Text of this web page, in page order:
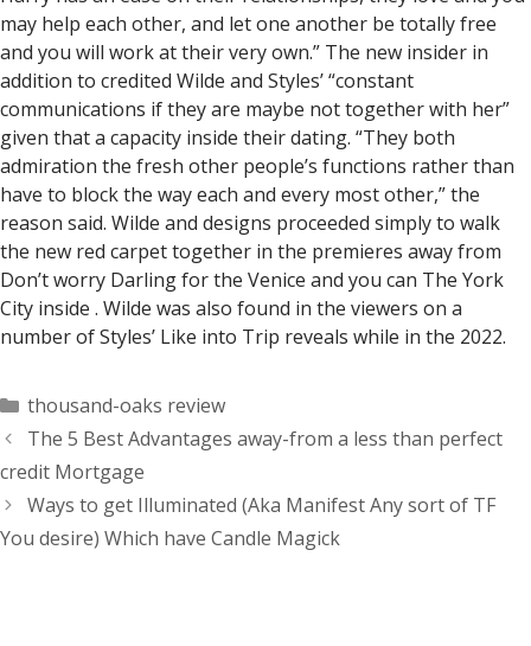
may help each other, and let one another be totally free
and you will work at their very own.” The new insider in
addition to credited Wilde and Styles’ “constant
communications if they are maybe not together with her”
given that a capacity inside their dating. “They both
admiration the fresh other people’s functions rather than
have to block the way each and every most other,” the
reason said. Wilde and designs proceeded simply to walk
the new red carpet together in the premieres away from
Don’t worry Darling for the Venice and you can The York
City inside . Wilde was also found in the viewers on a
number of Styles’ Like into Trip reveals while in the 2022.
Categorías
thousand-oaks review
The 5 Best Advantages away-from a less than perfect
credit Mortgage
Ways to get Illuminated (Aka Manifest Any sort of TF
You desire) Which have Candle Magick